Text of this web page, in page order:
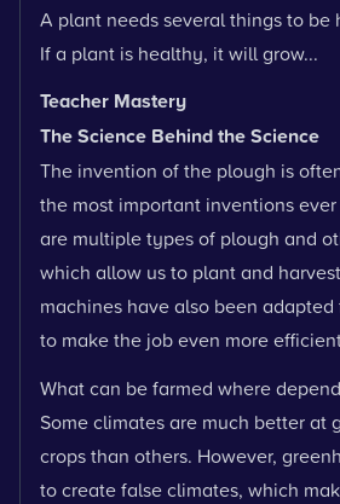
A plant needs several things to be
If a plant is healthy, it will grow...
Teacher Mastery
The Science Behind the Science
The invention of the plough is
the most important inventions
are multiple types of plough and
which allow us to plant and
machines have also been
to make the job even more
What can be farmed where
Some climates are much better at
crops than others. However,
to create false climates, which